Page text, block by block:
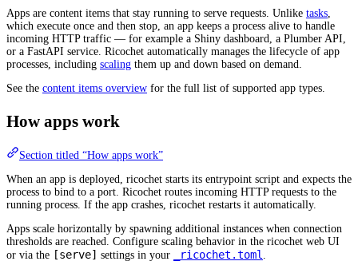
Apps are content items that stay running to serve requests. Unlike tasks,
which execute once and then stop, an app keeps a process alive to handle
incoming HTTP traffic — for example a Shiny dashboard, a Plumber API,
or a FastAPI service. Ricochet automatically manages the lifecycle of app
processes, including scaling them up and down based on demand.
See the content items overview for the full list of supported app types.
How apps work
Section titled “How apps work”
When an app is deployed, ricochet starts its entrypoint script and expects the
process to bind to a port. Ricochet routes incoming HTTP requests to the
running process. If the app crashes, ricochet restarts it automatically.
Apps scale horizontally by spawning additional instances when connection
thresholds are reached. Configure scaling behavior in the ricochet web UI
or via the [serve] settings in your _ricochet.toml